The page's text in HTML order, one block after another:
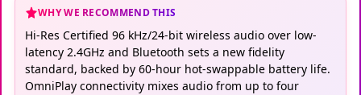
WHY WE RECOMMEND THIS
Hi-Res Certified 96 kHz/24-bit wireless audio over low-
latency 2.4GHz and Bluetooth sets a new fidelity
standard, backed by 60-hour hot-swappable battery life.
OmniPlay connectivity mixes audio from up to four